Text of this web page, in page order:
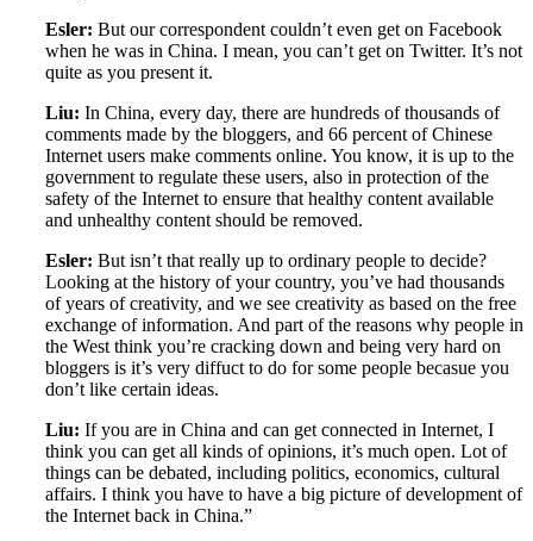
Esler: But our correspondent couldn’t even get on Facebook
when he was in China. I mean, you can’t get on Twitter. It’s not
quite as you present it.
Liu: In China, every day, there are hundreds of thousands of
comments made by the bloggers, and 66 percent of Chinese
Internet users make comments online. You know, it is up to the
government to regulate these users, also in protection of the
safety of the Internet to ensure that healthy content available
and unhealthy content should be removed.
Esler: But isn’t that really up to ordinary people to decide?
Looking at the history of your country, you’ve had thousands
of years of creativity, and we see creativity as based on the free
exchange of information. And part of the reasons why people in
the West think you’re cracking down and being very hard on
bloggers is it’s very diffuct to do for some people becasue you
don’t like certain ideas.
Liu: If you are in China and can get connected in Internet, I
think you can get all kinds of opinions, it’s much open. Lot of
things can be debated, including politics, economics, cultural
affairs. I think you have to have a big picture of development of
the Internet back in China.”